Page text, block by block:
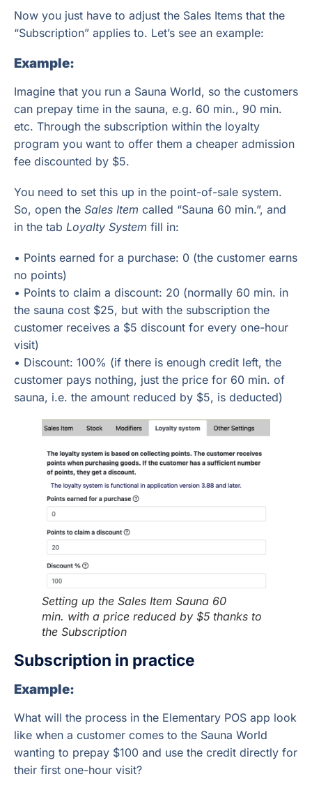
Now you just have to adjust the Sales Items that the
“Subscription” applies to. Let’s see an example:
Example:
Imagine that you run a Sauna World, so the customers
can prepay time in the sauna, e.g. 60 min., 90 min.
etc. Through the subscription within the loyalty
program you want to offer them a cheaper admission
fee discounted by $5.
You need to set this up in the point-of-sale system.
So, open the Sales Item called “Sauna 60 min.”, and
in the tab Loyalty System fill in:
• Points earned for a purchase: 0 (the customer earns
no points)
• Points to claim a discount: 20 (normally 60 min. in
the sauna cost $25, but with the subscription the
customer receives a $5 discount for every one-hour
visit)
• Discount: 100% (if there is enough credit left, the
customer pays nothing, just the price for 60 min. of
sauna, i.e. the amount reduced by $5, is deducted)
Setting up the Sales Item Sauna 60
min. with a price reduced by $5 thanks to
the Subscription
Subscription in practice
Example:
What will the process in the Elementary POS app look
like when a customer comes to the Sauna World
wanting to prepay $100 and use the credit directly for
their first one-hour visit?